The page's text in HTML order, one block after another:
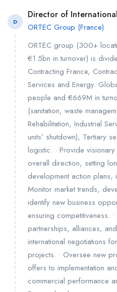
D
Director of
ORTEC Group (France)
ORTEC group (300+
€1.5bn in turnover) is
Contracting France,
Services and Energy.
people and €669M in
(sanitation, waste
Rehabilitation, Industrial
units’ shutdown), Tertiary
logistic. • Provide
overall direction, setting
development action plans,
Monitor market trends,
identify new business
ensuring competitiveness.
partnerships, alliances,
international negotiations
projects. • Oversee new
offers to implementation
commercial performance